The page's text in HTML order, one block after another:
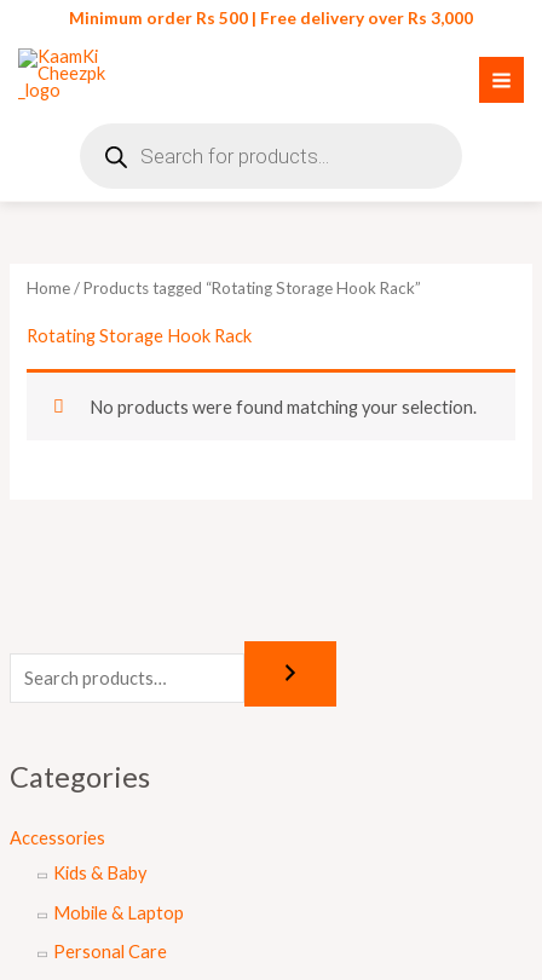
content
Minimum order Rs 500 | Free delivery over Rs 3,000
search
Categories
Accessories
Kids & Baby
Mobile & Laptop
Personal Care
Home/ Products tagged “Rotating Storage Hook Rack”
Rotating Storage Hook Rack
No products were found matching your selection.